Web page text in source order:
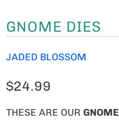
GNOME DIES
JADED BLOSSOM
$24.99
THESE ARE OUR GNOME